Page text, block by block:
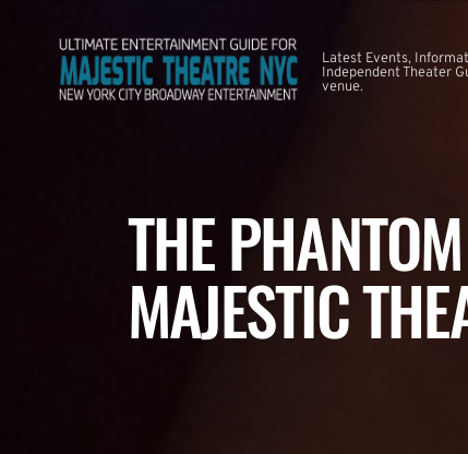
Latest Events,
Independent Theater
venue.
THE
MAJESTIC